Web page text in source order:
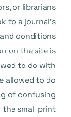
or librarians
to a journal’s
conditions
on the site is
to do with
allowed to do
of confusing
small print.